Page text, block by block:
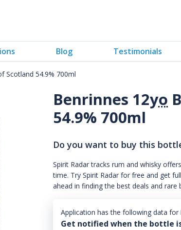
Blog Testimonials
Scotland 54.9% 700ml
Benrinnes 12yo
54.9% 700ml
Do you want to buy this
Spirit Radar tracks rum and whisky
time. Try Spirit Radar for free and get
ahead in finding the best deals and
Application has the following data for
Get notified when the bottle